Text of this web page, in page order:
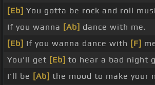
[Eb] You gotta be rock and roll
If you wanna [Ab] dance with me.
[Eb] If you wanna dance with [F]
You'll get [Eb] to hear a bad night
I'll be [Ab] the mood to make your